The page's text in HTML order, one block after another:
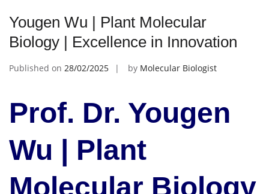
Yougen Wu | Plant Molecular
Biology | Excellence in Innovation
Published on 28/02/2025 by Molecular Biologist
Prof. Dr. Yougen
Wu | Plant
Molecular Biology